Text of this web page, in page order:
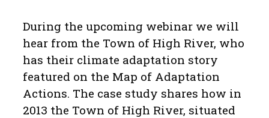
During the upcoming webinar we will
hear from the Town of High River, who
has their climate adaptation story
featured on the Map of Adaptation
Actions. The case study shares how in
2013 the Town of High River, situated